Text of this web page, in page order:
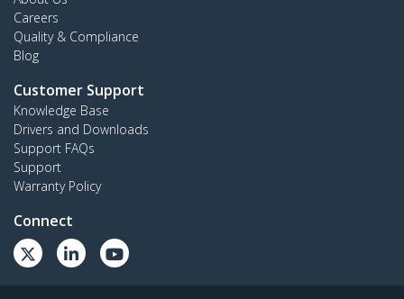
Careers
Quality & Compliance
Blog
Customer Support
Knowledge Base
Drivers and Downloads
Support FAQs
Support
Warranty Policy
Connect